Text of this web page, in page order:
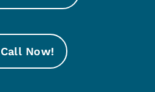
Call Now!